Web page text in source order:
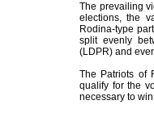
The prevailing
elections, the
Rodina-type
split evenly
(LDPR) and
The Patriots of
qualify for the
necessary to